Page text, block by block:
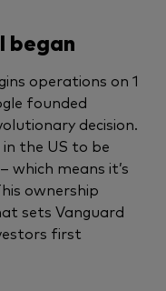
began
operations on 1
founded
decision.
the US to be
which means it’s
ownership
sets Vanguard
first